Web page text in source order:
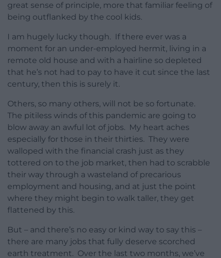
great sense of principle, more that familiar feeling of
being outflanked by the cool kids.
I am hugely lucky though. If there ever was a
moment for an under-employed hermit, living in a
remote old house and with a hairline so depleted
that he’s not had to pay to have it cut since the last
century, then this is surely it.
Others, so many others, will not be so fortunate.
The pitiless winds of this pandemic are going to
blow away an awful lot of jobs. My heart aches
especially for those in their thirties. They were
walloped with the financial crash just as they
tottered on to the job market, then had to scrabble
their way through a wasteland of precarious
employment and housing, and at just the point
where they might begin to walk taller, they get
flattened by this.
But – and there’s no easy or kind way to say this –
there are many jobs that fully deserve scorched
earth treatment. Over the last two months, we’ve